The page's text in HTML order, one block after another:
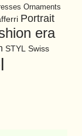
Ornaments
Portrait
era
STYL Swiss